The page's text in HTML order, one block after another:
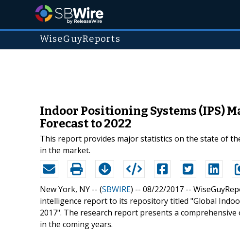
WiseGuyReports
Indoor Positioning Systems (IPS)
Forecast to 2022
This report provides major statistics on the state of
in the market.
New York, NY -- (SBWIRE) -- 08/22/2017 --
intelligence report to its repository titled "Global
2017". The research report presents a
in the coming years.